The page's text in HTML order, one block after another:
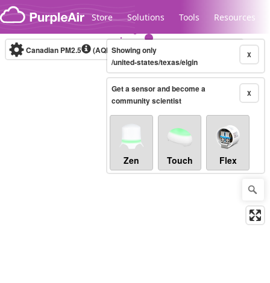
Skip to content
Store Solutions Tools Resources
Legacy...
Canadian PM2.5 (AQHI+)10-minute X
Showing only
/united-states/texas/elgin
X
Get a sensor and become a
community scientist
Zen Touch Flex